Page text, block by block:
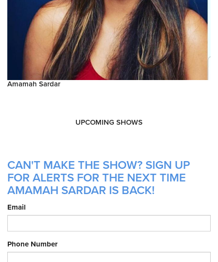
Amamah Sardar
UPCOMING SHOWS
CAN'T MAKE THE SHOW? SIGN UP
FOR ALERTS FOR THE NEXT TIME
AMAMAH SARDAR IS BACK!
Email
Phone Number